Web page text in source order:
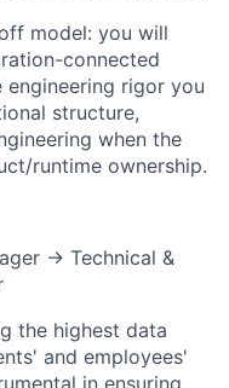
model: you will
connected
rigor you
structure,
when the
runtime ownership.
→ Technical &
the highest data
and employees'
in ensuring